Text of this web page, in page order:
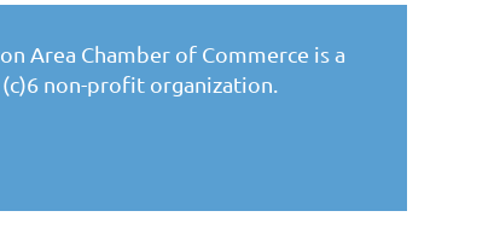
Area Chamber of Commerce is a
non-profit organization.